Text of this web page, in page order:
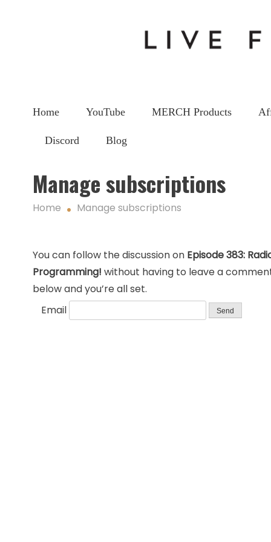
Home YouTube MERCH Products
Discord Blog
Manage subscriptions
Home Manage subscriptions
You can follow the discussion on Episode 383:
Programming! without having to leave a
below and you’re all set.
Email